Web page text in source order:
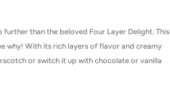
further than the beloved Four Layer Delight. This
why! With its rich layers of flavor and creamy
or switch it up with chocolate or vanilla